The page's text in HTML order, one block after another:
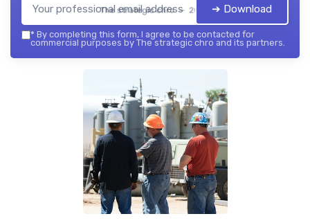
The strategic chro — 2026 ➔ Download
* By completing this form, I agree to be contacted for
commercial purposes by The strategic chro and its partners.